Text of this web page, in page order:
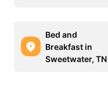
Bed and
Breakfast in
Sweetwater, TN